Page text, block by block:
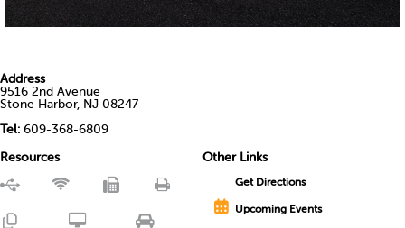
Address
9516 2nd Avenue
Stone Harbor, NJ 08247
Tel: 609-368-6809
Resources
Other Links
Get Directions
Upcoming Events